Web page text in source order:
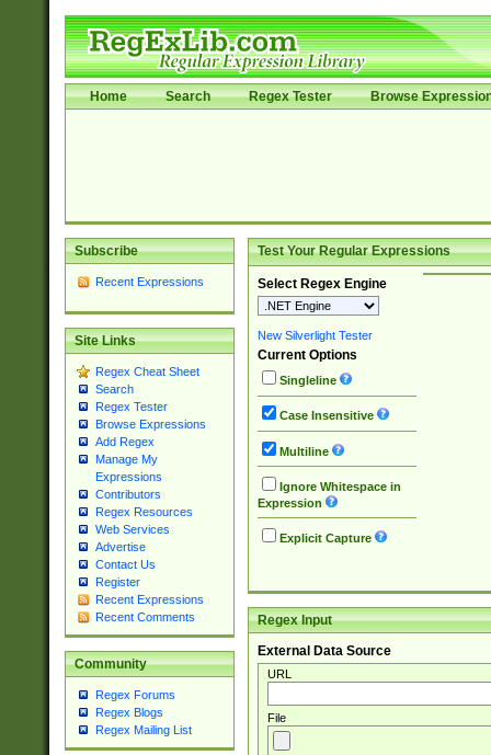
Home Search Regex Tester Browse
Subscribe
Recent Expressions
Site Links
Regex Cheat Sheet
Search
Regex Tester
Browse Expressions
Add Regex
Manage My
Expressions
Contributors
Regex Resources
Web Services
Advertise
Contact Us
Register
Recent Expressions
Recent Comments
Community
Regex Forums
Regex Blogs
Regex Mailing List
Test Your Regular Expressions
Select Regex Engine
New Silverlight Tester
Current Options
Singleline
Case Insensitive
Multiline
Ignore Whitespace in
Expression
Explicit Capture
Regex Input
External Data Source
URL
File